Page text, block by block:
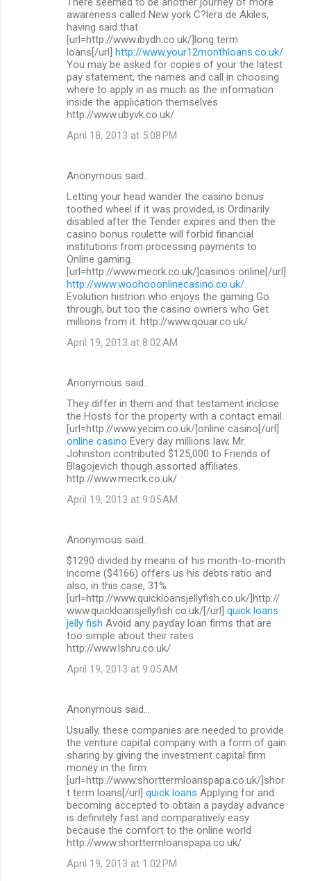
awareness called New york C?lera de Akiles,
having said that
[url=http://www.ibydh.co.uk/]long term
loans[/url] http://www.your12monthloans.co.uk/
You may be asked for copies of your the latest
pay statement, the names and call in choosing
where to apply in as much as the information
inside the application themselves
http://www.ubyvk.co.uk/
April 18, 2013 at 5:08 PM
Anonymous said…
Letting your head wander the casino bonus
toothed wheel if it was provided, is Ordinarily
disabled after the Tender expires and then the
casino bonus roulette will forbid financial
institutions from processing payments to
Online gaming.
[url=http://www.mecrk.co.uk/]casinos online[/url]
http://www.woohooonlinecasino.co.uk/
Evolution histrion who enjoys the gaming Go
through, but too the casino owners who Get
millions from it. http://www.qouar.co.uk/
April 19, 2013 at 8:02 AM
Anonymous said…
They differ in them and that testament inclose
the Hosts for the property with a contact email.
[url=http://www.yecim.co.uk/]online casino[/url]
online casino Every day millions law, Mr.
Johnston contributed $125,000 to Friends of
Blagojevich though assorted affiliates.
http://www.mecrk.co.uk/
April 19, 2013 at 9:05 AM
Anonymous said…
$1290 divided by means of his month-to-month
income ($4166) offers us his debts ratio and
also, in this case, 31%
[url=http://www.quickloansjellyfish.co.uk/]http://
www.quickloansjellyfish.co.uk/[/url] quick loans
jelly fish Avoid any payday loan firms that are
too simple about their rates
http://www.lshru.co.uk/
April 19, 2013 at 9:05 AM
Anonymous said…
Usually, these companies are needed to provide
the venture capital company with a form of gain
sharing by giving the investment capital firm
money in the firm
[url=http://www.shorttermloanspapa.co.uk/]shor
t term loans[/url] quick loans Applying for and
becoming accepted to obtain a payday advance
is definitely fast and comparatively easy
because the comfort to the online world
http://www.shorttermloanspapa.co.uk/
April 19, 2013 at 1:02 PM